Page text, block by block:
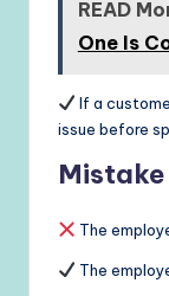
READ
One Is
If a
issue before
The
The